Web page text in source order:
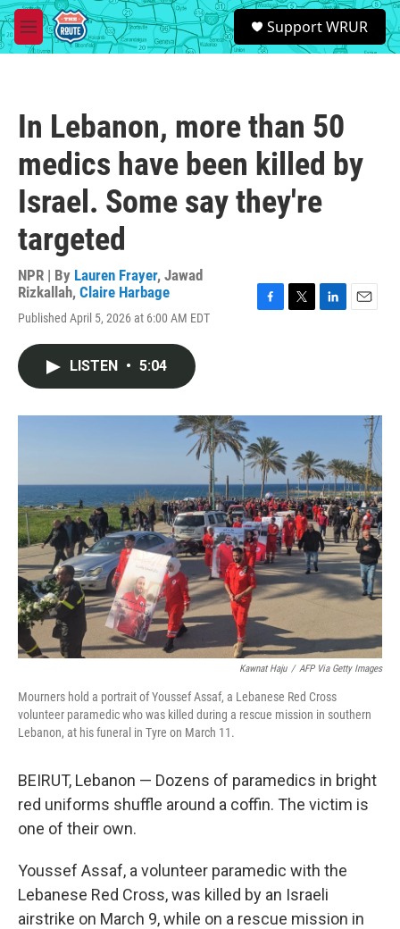
Skip to main content
M
e
S
e
a
Support WRUR
In Lebanon, more than 50
medics have been killed by
Israel. Some say they're
targeted
NPR | By Lauren Frayer, Jawad
Rizkallah, Claire Harbage
Published April 5, 2026 at 6:00 AM EDT
o
r
I
LISTEN • 5:04
Kawnat Haju / AFP Via Getty Images
Mourners hold a portrait of Youssef Assaf, a Lebanese Red Cross
volunteer paramedic who was killed during a rescue mission in southern
Lebanon, at his funeral in Tyre on March 11.
BEIRUT, Lebanon — Dozens of paramedics in bright
red uniforms shuffle around a coffin. The victim is
one of their own.
Youssef Assaf, a volunteer paramedic with the
Lebanese Red Cross, was killed by an Israeli
airstrike on March 9, while on a rescue mission in